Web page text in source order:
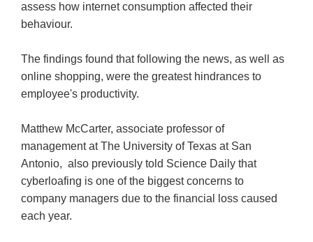
assess how internet consumption affected their
behaviour.
The findings found that following the news, as well as
online shopping, were the greatest hindrances to
employee's productivity.
Matthew McCarter, associate professor of
management at The University of Texas at San
Antonio, also previously told Science Daily that
cyberloafing is one of the biggest concerns to
company managers due to the financial loss caused
each year.